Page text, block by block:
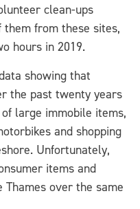
clean-ups
from these sites,
hours in 2019.
showing that
the past twenty years
large immobile items,
and shopping
Unfortunately,
items and
Thames over the same